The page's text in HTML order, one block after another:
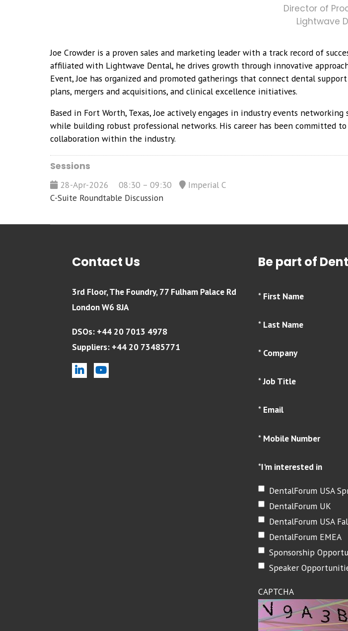
Director of
Lightwave
Joe Crowder is a proven sales and marketing leader with a track record of
affiliated with Lightwave Dental, he drives growth through innovative
Event, Joe has organized and promoted gatherings that connect dental
plans, mergers and acquisitions, and clinical excellence initiatives.
Based in Fort Worth, Texas, Joe actively engages in industry events
while building robust professional networks. His career has been committed
collaboration within the industry.
Sessions
28-Apr-2026 08:30 – 09:30
Imperial C
C-Suite Roundtable Discussion
Contact Us
3rd Floor, The Foundry, 77 Fulham Palace Rd
London W6 8JA
DSOs: +44 20 7013 4978
Suppliers: +44 20 73485771
linkedin
Be part of
* First Name
* Last Name
* Company
* Job Title
* Email
* Mobile Number
*I'm interested in
DentalForum USA
DentalForum UK
DentalForum USA
DentalForum EMEA
Sponsorship
Speaker
CAPTCHA